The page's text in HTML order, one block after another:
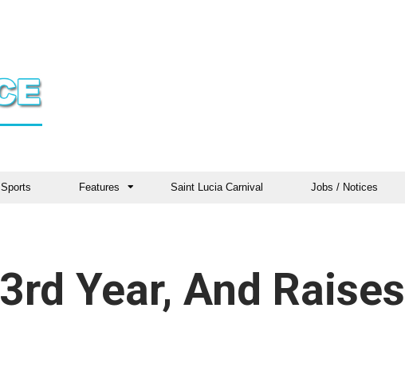
Sports Features Saint Lucia Carnival Jobs / Notices
Year, And Raises